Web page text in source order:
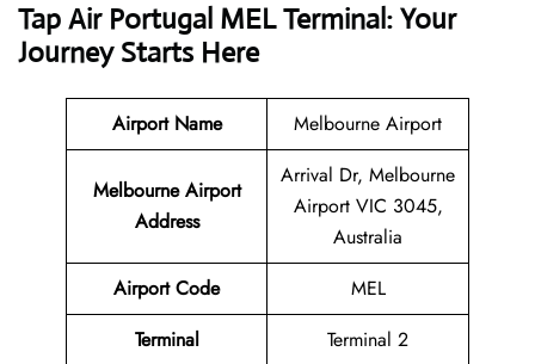
Tap Air Portugal MEL Terminal: Your
Journey Starts Here
Airport Name Melbourne Airport
Melbourne Airport
Address
Arrival Dr, Melbourne
Airport VIC 3045,
Australia
Airport Code
MEL
Terminal
Terminal 2